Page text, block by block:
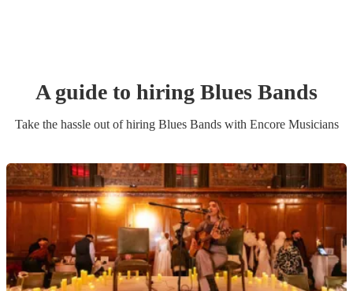
A guide to hiring Blues Bands
Take the hassle out of hiring Blues Bandswith Encore Musicians